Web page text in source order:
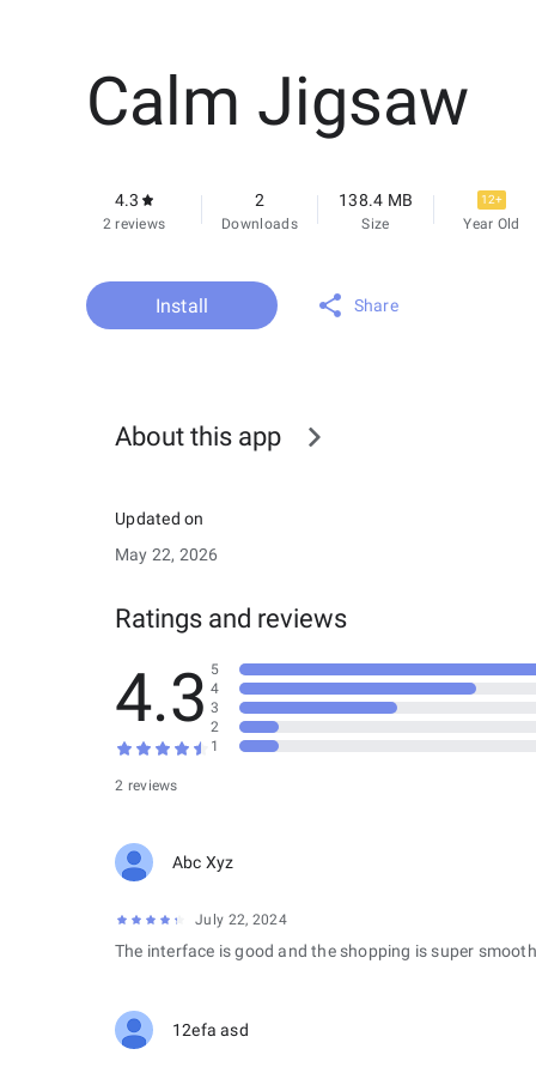
Calm Jigsaw
4.3
2 reviews
2
Downloads
138.4 MB
Size
12+
Year Old
Install Share
About this app
Updated on
May 22, 2026
Ratings and reviews
4.3
2 reviews
5
4
3
2
1
Abc Xyz
July 22, 2024
The interface is good and the shopping is super
12efa asd